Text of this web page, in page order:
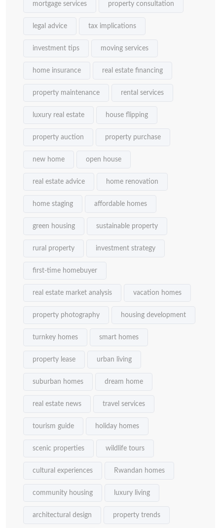
mortgage services property consultation
legal advice tax implications
investment tips moving services
home insurance real estate financing
property maintenance rental services
luxury real estate house flipping
property auction property purchase
new home open house
real estate advice home renovation
home staging affordable homes
green housing sustainable property
rural property investment strategy
first-time homebuyer
real estate market analysis vacation homes
property photography housing development
turnkey homes smart homes
property lease urban living
suburban homes dream home
real estate news travel services
tourism guide holiday homes
scenic properties wildlife tours
cultural experiences Rwandan homes
community housing luxury living
architectural design property trends